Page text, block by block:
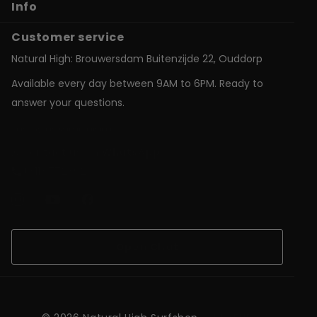
Info
Customer service
Natural High: Brouwersdam Buitenzijde 22, Ouddorp
Available every day between 9AM to 6PM. Ready to
answer your questions.